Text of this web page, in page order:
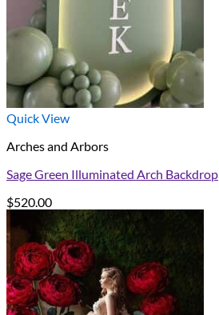
Quick View
Arches and Arbors
Sage Green Illuminated Arch Backdrop
$520.00